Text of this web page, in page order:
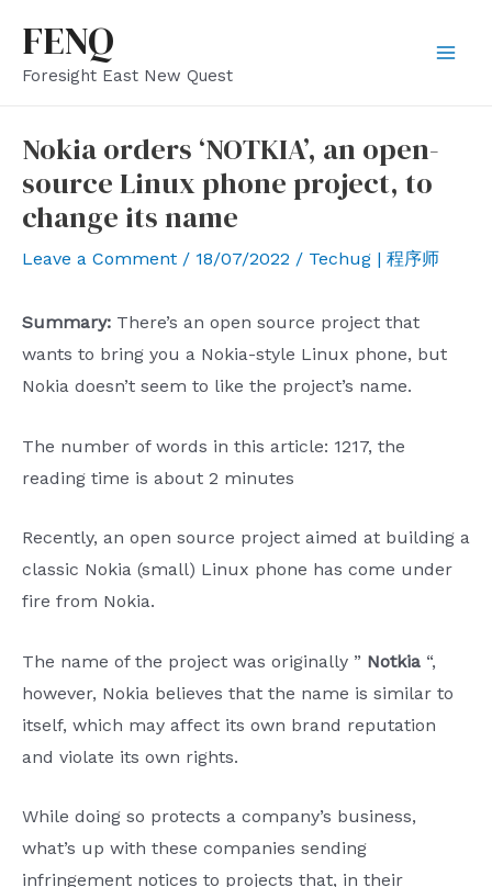
content
FENQ
Foresight East New Quest
Nokia orders ‘NOTKIA’, an open-
source Linux phone project, to
change its name
Leave a Comment / 18/07/2022 / Techug | 程序师
Summary: There’s an open source project that
wants to bring you a Nokia-style Linux phone, but
Nokia doesn’t seem to like the project’s name.
The number of words in this article: 1217, the
reading time is about 2 minutes
Recently, an open source project aimed at building a
classic Nokia (small) Linux phone has come under
fire from Nokia.
The name of the project was originally ” Notkia “,
however, Nokia believes that the name is similar to
itself, which may affect its own brand reputation
and violate its own rights.
While doing so protects a company’s business,
what’s up with these companies sending
infringement notices to projects that, in their